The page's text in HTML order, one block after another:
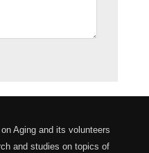
Aging and its volunteers
and studies on topics of